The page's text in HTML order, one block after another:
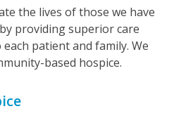
the lives of those we have
providing superior care
patient and family. We
based hospice.